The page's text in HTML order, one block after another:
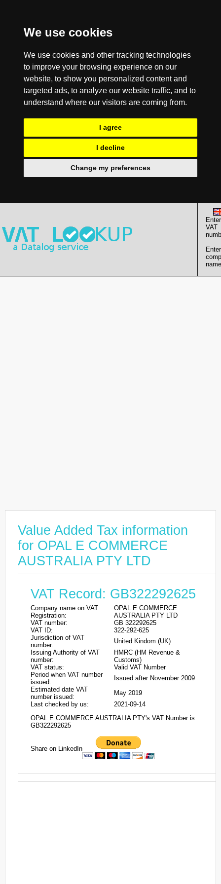
We use cookies
We use cookies and other tracking technologies
to improve your browsing experience on our
website, to show you personalized content and
targeted ads, to analyze our website traffic, and to
understand where our visitors are coming from.
I agree
I decline
Change my preferences
Enter
VAT
Enter
Value Added Tax information
for OPAL E COMMERCE
AUSTRALIA PTY LTD
VAT Record: GB322292625
Company name on VAT
Registration:
OPAL E COMMERCE
AUSTRALIA PTY LTD
VAT number:
GB 322292625
VAT ID:
322-292-625
Jurisdiction of VAT
number:
United Kindom (UK)
Issuing Authority of VAT
number:
HMRC (HM Revenue &
Customs)
VAT status:
Valid VAT Number
Period when VAT number
issued:
Issued after November 2009
Estimated date VAT
number issued:
May 2019
Last checked by us:
2021-09-14
OPAL E COMMERCE AUSTRALIA PTY's VAT Number is
GB322292625
Share on LinkedIn